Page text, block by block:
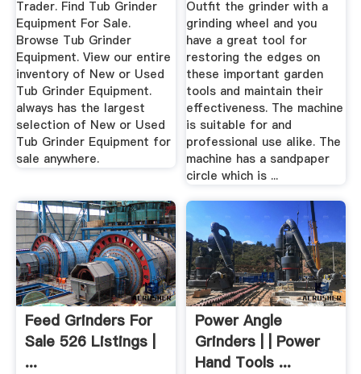
Trader. Find Tub Grinder
Equipment For Sale.
Browse Tub Grinder
Equipment. View our entire
inventory of New or Used
Tub Grinder Equipment.
always has the largest
selection of New or Used
Tub Grinder Equipment for
sale anywhere.
Outfit the grinder with a
grinding wheel and you
have a great tool for
restoring the edges on
these important garden
tools and maintain their
effectiveness. The machine
is suitable for and
professional use alike. The
machine has a sandpaper
circle which is ...
Feed Grinders For
Sale 526 Listings |
...
Power Angle
Grinders | | Power
Hand Tools ...